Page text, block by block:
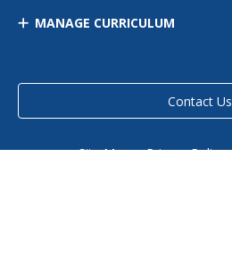
MANAGE CURRICULUM
Contact Us
Site Map Privacy Policy